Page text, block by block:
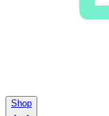
Shop